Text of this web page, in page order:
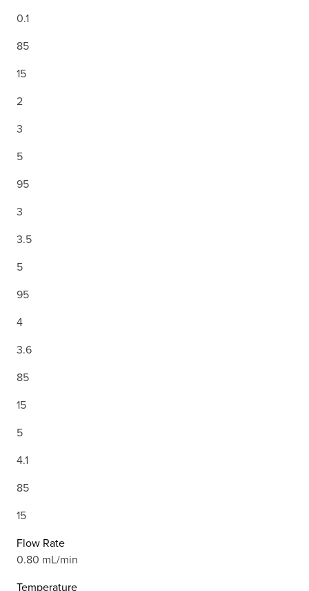
0.1
85
15
2
3
5
95
3
3.5
5
95
4
3.6
85
15
5
4.1
85
15
Flow Rate
0.80 mL/min
Temperature